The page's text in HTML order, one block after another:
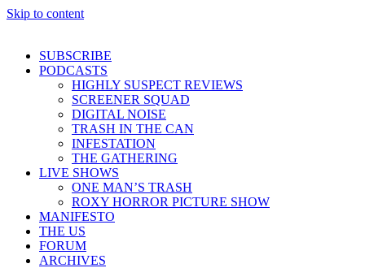
Skip to content
SUBSCRIBE
PODCASTS
HIGHLY SUSPECT REVIEWS
SCREENER SQUAD
DIGITAL NOISE
TRASH IN THE CAN
INFESTATION
THE GATHERING
LIVE SHOWS
ONE MAN’S TRASH
ROXY HORROR PICTURE SHOW
MANIFESTO
THE US
FORUM
ARCHIVES